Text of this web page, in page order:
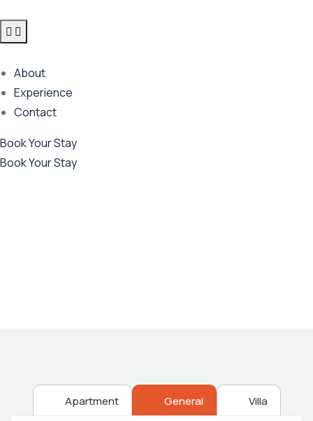
About
Experience
Contact
Book Your Stay
Book Your Stay
Apartment General Villa